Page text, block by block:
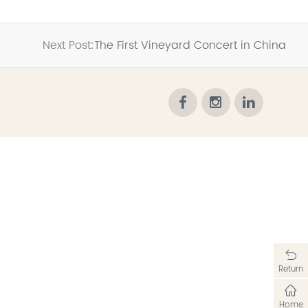
Next Post:The First Vineyard Concert in China
Return
Home